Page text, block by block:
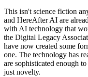
This isn't science fiction
and HereAfter AI are
with AI technology that
the Digital Legacy
have now created some
one. The technology has
are sophisticated enough
just novelty.